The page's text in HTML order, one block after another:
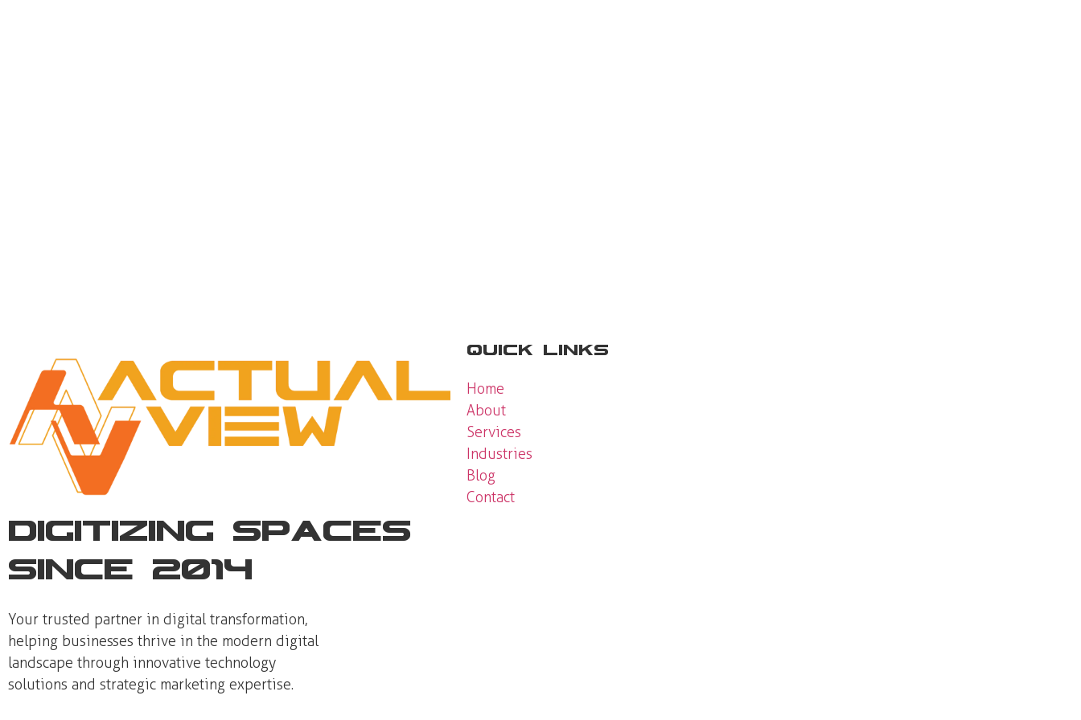
Digitizing Spaces
Since 2014
Your trusted partner in digital transformation,
helping businesses thrive in the modern digital
landscape through innovative technology
solutions and strategic marketing expertise.
Quick Links
Home
About
Services
Industries
Blog
Contact